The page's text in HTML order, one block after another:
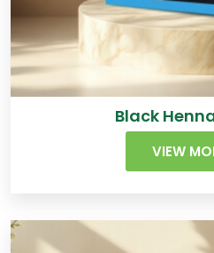
Black
VIEW